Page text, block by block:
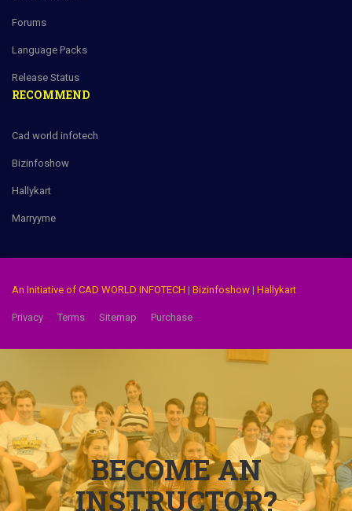
Forums
Language Packs
Release Status
RECOMMEND
Cad world infotech
Bizinfoshow
Hallykart
Marryyme
An Initiative of CAD WORLD INFOTECH | Bizinfoshow | Hallykart
Privacy Terms Sitemap Purchase
BECOME AN
INSTRUCTOR?